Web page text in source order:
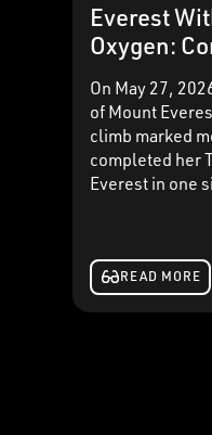
Everest
Oxygen:
On May 27,
of Mount
climb marked
completed her
Everest in one
READ MORE